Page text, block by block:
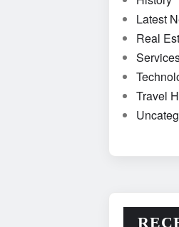
Latest
Real
Travel